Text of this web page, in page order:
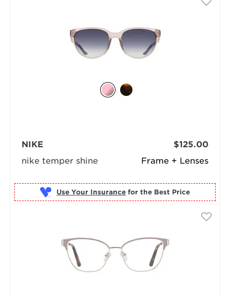
Frame + Lenses
NIKE
nike temper shine
$125.00
Use Your Insurance for the Best Price